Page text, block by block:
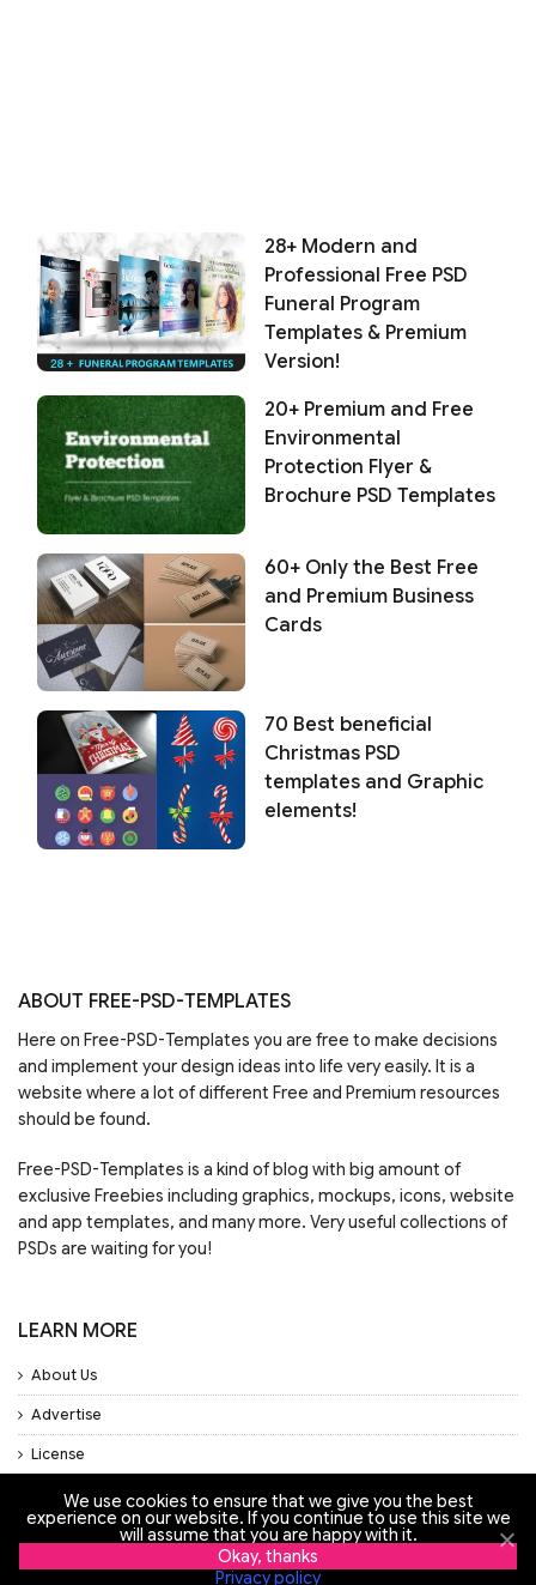
28+ Modern and
Professional Free PSD
Funeral Program
Templates & Premium
Version!
20+ Premium and Free
Environmental
Protection Flyer &
Brochure PSD Templates
60+ Only the Best Free
and Premium Business
Cards
70 Best beneficial
Christmas PSD
templates and Graphic
elements!
ABOUT FREE-PSD-TEMPLATES
Here on Free-PSD-Templates you are free to make decisions
and implement your design ideas into life very easily. It is a
website where a lot of different Free and Premium resources
should be found.
Free-PSD-Templates is a kind of blog with big amount of
exclusive Freebies including graphics, mockups, icons, website
and app templates, and many more. Very useful collections of
PSDs are waiting for you!
LEARN MORE
About Us
Advertise
License
Privacy Policy
Support
We use cookies to ensure that we give you the best
experience on our website. If you continue to use this site we
will assume that you are happy with it.
Okay, thanks
Privacy policy